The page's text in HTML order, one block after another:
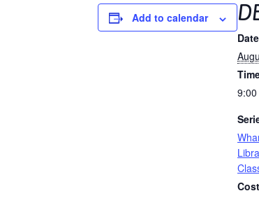
Add to calendar